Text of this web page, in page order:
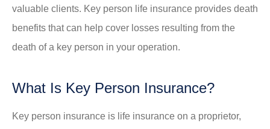
valuable clients. Key person life insurance provides death
benefits that can help cover losses resulting from the
death of a key person in your operation.
What Is Key Person Insurance?
Key person insurance is life insurance on a proprietor,